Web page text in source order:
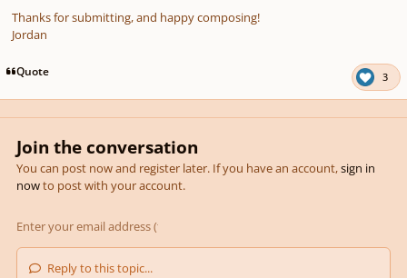
Thanks for submitting, and happy composing!
Jordan
Quote 3
Join the conversation
You can post now and register later. If you have an account,sign in
nowto post with your account.
Reply to this topic...